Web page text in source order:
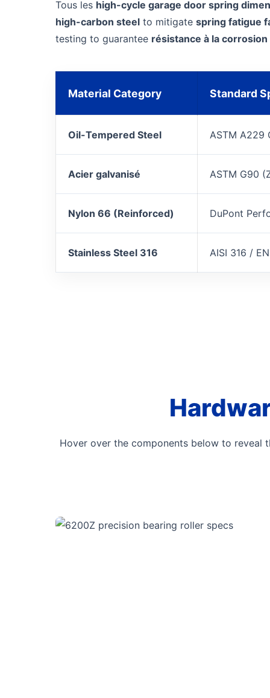
Tous les high-cycle garage door spring
high-carbon steel to mitigate spring fatigue
testing to guarantee résistance à la
Material Category Standard
Oil-Tempered Steel ASTM A229
Acier galvanisé ASTM G90
Nylon 66 (Reinforced) DuPont
Stainless Steel 316 AISI 316 /
Hover over the components below to reveal